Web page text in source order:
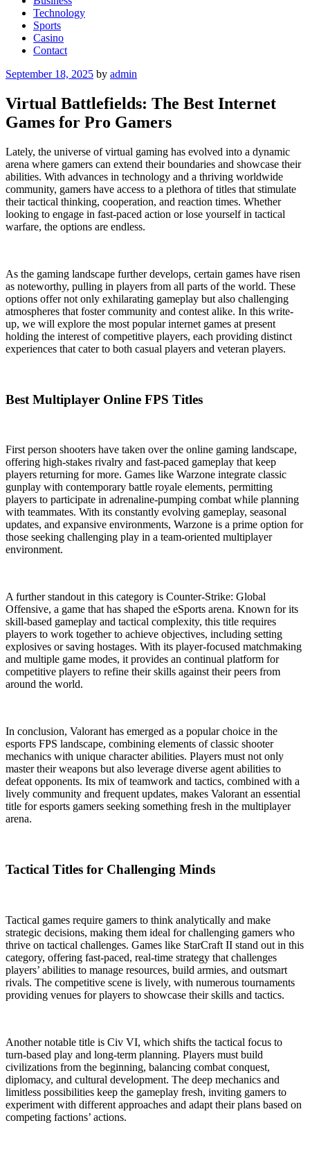
Technology
Sports
Casino
Contact
Posted
September 18, 2025 by admin
Virtual Battlefields: The Best Internet
Games for Pro Gamers
Lately, the universe of virtual gaming has evolved into a dynamic
arena where gamers can extend their boundaries and showcase their
abilities. With advances in technology and a thriving worldwide
community, gamers have access to a plethora of titles that stimulate
their tactical thinking, cooperation, and reaction times. Whether
looking to engage in fast-paced action or lose yourself in tactical
warfare, the options are endless.
As the gaming landscape further develops, certain games have risen
as noteworthy, pulling in players from all parts of the world. These
options offer not only exhilarating gameplay but also challenging
atmospheres that foster community and contest alike. In this write-
up, we will explore the most popular internet games at present
holding the interest of competitive players, each providing distinct
experiences that cater to both casual players and veteran players.
Best Multiplayer Online FPS Titles
First person shooters have taken over the online gaming landscape,
offering high-stakes rivalry and fast-paced gameplay that keep
players returning for more. Games like Warzone integrate classic
gunplay with contemporary battle royale elements, permitting
players to participate in adrenaline-pumping combat while planning
with teammates. With its constantly evolving gameplay, seasonal
updates, and expansive environments, Warzone is a prime option for
those seeking challenging play in a team-oriented multiplayer
environment.
A further standout in this category is Counter-Strike: Global
Offensive, a game that has shaped the eSports arena. Known for its
skill-based gameplay and tactical complexity, this title requires
players to work together to achieve objectives, including setting
explosives or saving hostages. With its player-focused matchmaking
and multiple game modes, it provides an continual platform for
competitive players to refine their skills against their peers from
around the world.
In conclusion, Valorant has emerged as a popular choice in the
esports FPS landscape, combining elements of classic shooter
mechanics with unique character abilities. Players must not only
master their weapons but also leverage diverse agent abilities to
defeat opponents. Its mix of teamwork and tactics, combined with a
lively community and frequent updates, makes Valorant an essential
title for esports gamers seeking something fresh in the multiplayer
arena.
Tactical Titles for Challenging Minds
Tactical games require gamers to think analytically and make
strategic decisions, making them ideal for challenging gamers who
thrive on tactical challenges. Games like StarCraft II stand out in this
category, offering fast-paced, real-time strategy that challenges
players’ abilities to manage resources, build armies, and outsmart
rivals. The competitive scene is lively, with numerous tournaments
providing venues for players to showcase their skills and tactics.
Another notable title is Civ VI, which shifts the tactical focus to
turn-based play and long-term planning. Players must build
civilizations from the beginning, balancing combat conquest,
diplomacy, and cultural development. The deep mechanics and
limitless possibilities keep the gameplay fresh, inviting gamers to
experiment with different approaches and adapt their plans based on
competing factions’ actions.